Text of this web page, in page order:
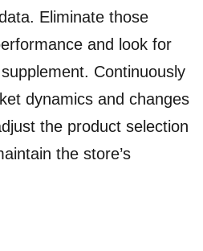
Eliminate those
and look for
Continuously
dynamics and changes
the product selection
the store’s